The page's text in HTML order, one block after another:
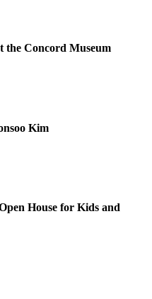
the Concord Museum
Kim
House for Kids and